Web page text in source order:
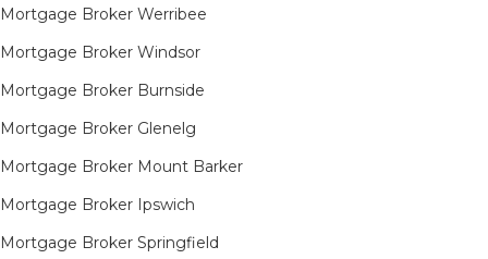
Mortgage Broker Werribee
Mortgage Broker Windsor
Mortgage Broker Burnside
Mortgage Broker Glenelg
Mortgage Broker Mount Barker
Mortgage Broker Ipswich
Mortgage Broker Springfield